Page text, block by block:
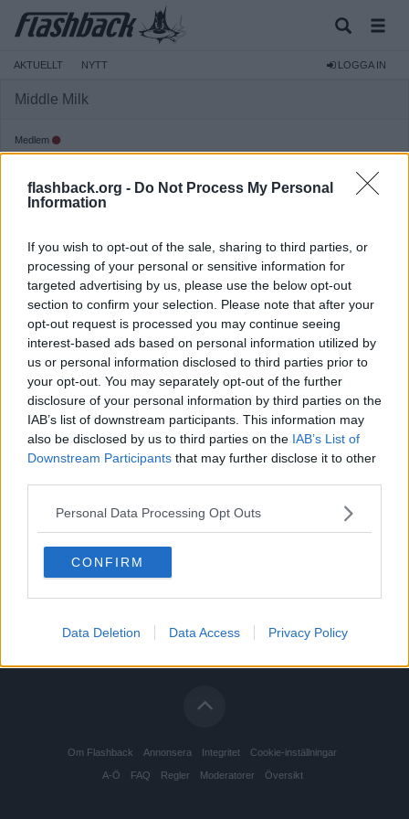
flashback.org - Do Not Process My Personal
Information
If you wish to opt-out of the sale, sharing to third parties, or
processing of your personal or sensitive information for
targeted advertising by us, please use the below opt-out
section to confirm your selection. Please note that after your
opt-out request is processed you may continue seeing
interest-based ads based on personal information utilized by
us or personal information disclosed to third parties prior to
your opt-out. You may separately opt-out of the further
disclosure of your personal information by third parties on the
IAB’s list of downstream participants. This information may
also be disclosed by us to third parties on the IAB’s List of
Downstream Participants that may further disclose it to other
Personal Data Processing Opt Outs
CONFIRM
Data Deletion Data Access Privacy Policy
AKTUELLT NYTT LOGGA IN
Middle Milk
Medlem
Inlägg:136(0,02 inlägg per dag)
Hitta inlägg av Middle Milk
Senaste aktivitet: 2013-07-10 11:56
Om Flashback Annonsera Integritet Cookie-inställningar
A-Ö FAQ Regler Moderatorer Översikt